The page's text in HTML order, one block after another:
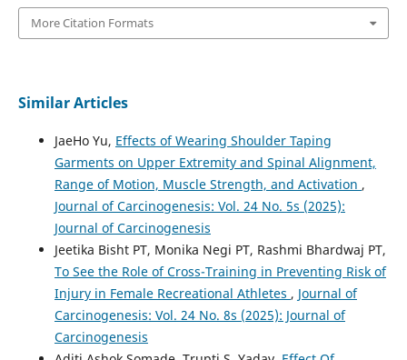
More Citation Formats
Similar Articles
JaeHo Yu, Effects of Wearing Shoulder Taping
Garments on Upper Extremity and Spinal Alignment,
Range of Motion, Muscle Strength, and Activation ,
Journal of Carcinogenesis: Vol. 24 No. 5s (2025):
Journal of Carcinogenesis
Jeetika Bisht PT, Monika Negi PT, Rashmi Bhardwaj PT,
To See the Role of Cross-Training in Preventing Risk of
Injury in Female Recreational Athletes , Journal of
Carcinogenesis: Vol. 24 No. 8s (2025): Journal of
Carcinogenesis